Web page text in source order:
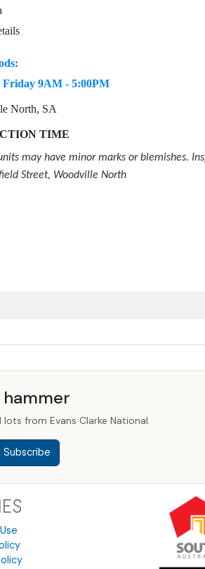
Friday 9AM - 5:00PM
North, SA
TIME
may have minor marks or blemishes.
Street, Woodville North
from Evans Clarke National.
Subscribe